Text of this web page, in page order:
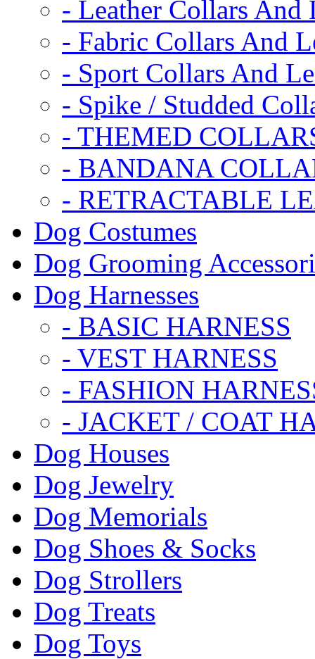
- Leather Collars And
- Fabric Collars And
- Sport Collars And
- Spike / Studded
- THEMED
- BANDANA
- RETRACTABLE
Dog Costumes
Dog Grooming
Dog Harnesses
- BASIC HARNESS
- VEST HARNESS
- FASHION
- JACKET / COAT
Dog Houses
Dog Jewelry
Dog Memorials
Dog Shoes & Socks
Dog Strollers
Dog Treats
Dog Toys